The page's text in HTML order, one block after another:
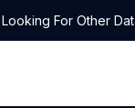
Looking For Other